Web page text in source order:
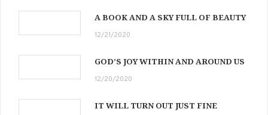
A BOOK AND A SKY FULL OF BEAUTY
12/21/2020
GOD’S JOY WITHIN AND AROUND US
12/20/2020
IT WILL TURN OUT JUST FINE